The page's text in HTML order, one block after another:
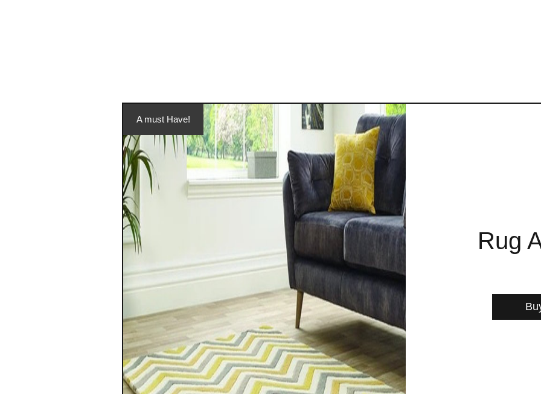
A must Have!
Rug